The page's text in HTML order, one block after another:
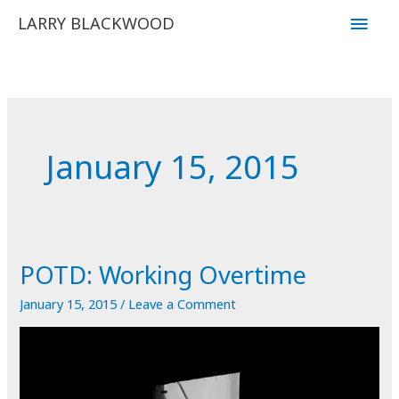
LARRY BLACKWOOD
Main
January 15, 2015
POTD: Working Overtime
January 15, 2015/ Leave a Comment